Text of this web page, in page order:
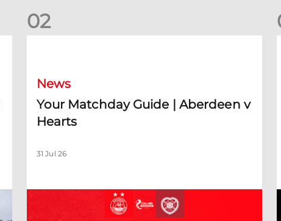
02
News
Your Matchday Guide | Aberdeen v
Hearts
31 Jul 26